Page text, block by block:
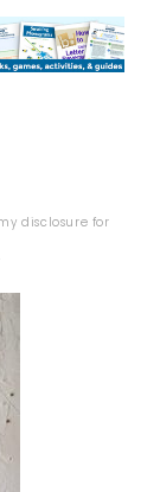
disclosure for